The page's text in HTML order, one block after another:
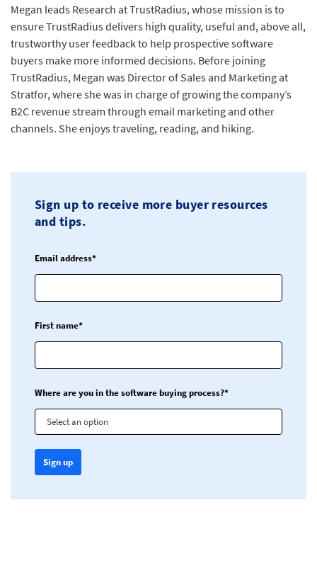
Megan leads Research at TrustRadius, whose mission is to
ensure TrustRadius delivers high quality, useful and, above all,
trustworthy user feedback to help prospective software
buyers make more informed decisions. Before joining
TrustRadius, Megan was Director of Sales and Marketing at
Stratfor, where she was in charge of growing the company’s
B2C revenue stream through email marketing and other
channels. She enjoys traveling, reading, and hiking.
Sign up to receive more buyer resources
and tips.
Email address*
First name*
Where are you in the software buying process?*
Select an option
Sign up